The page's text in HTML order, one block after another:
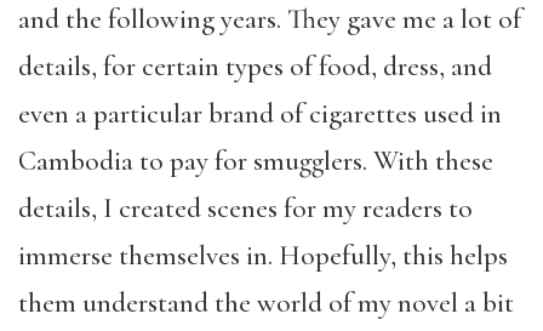
and the following years. They gave me a lot of
details, for certain types of food, dress, and
even a particular brand of cigarettes used in
Cambodia to pay for smugglers. With these
details, I created scenes for my readers to
immerse themselves in. Hopefully, this helps
them understand the world of my novel a bit